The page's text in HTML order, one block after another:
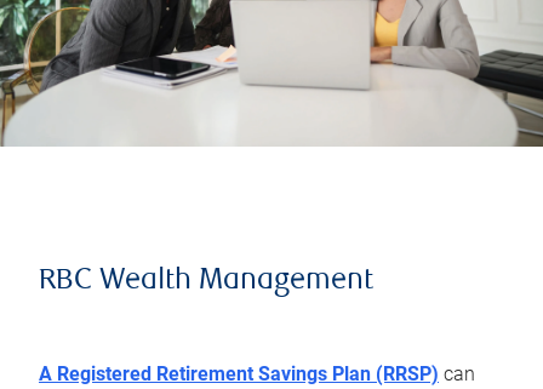
RBC Wealth Management
A Registered Retirement Savings Plan (RRSP) can